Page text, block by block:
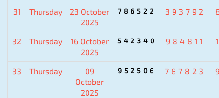
31 Thursday
23 October
2025
786522 393792
32 Thursday
16 October
2025
542340 984811
33 Thursday
09
October
2025
952506 787823